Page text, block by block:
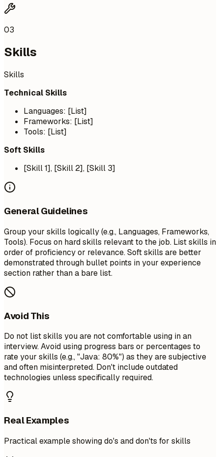
03
Skills
Skills
Technical Skills
Languages: [List]
Frameworks: [List]
Tools: [List]
Soft Skills
[Skill 1], [Skill 2], [Skill 3]
General Guidelines
Group your skills logically (e.g., Languages, Frameworks,
Tools). Focus on hard skills relevant to the job. List skills in
order of proficiency or relevance. Soft skills are better
demonstrated through bullet points in your experience
section rather than a bare list.
Avoid This
Do not list skills you are not comfortable using in an
interview. Avoid using progress bars or percentages to
rate your skills (e.g., "Java: 80%") as they are subjective
and often misinterpreted. Don't include outdated
technologies unless specifically required.
Real Examples
Practical example showing do's and don'ts for skills